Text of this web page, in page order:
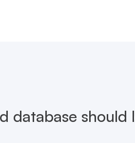
database should